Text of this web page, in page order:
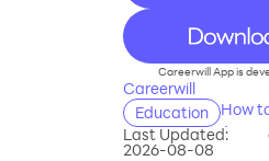
recommend
Careerwill App is
Careerwill
Education
How
App
Last Updated:
2026-08-08